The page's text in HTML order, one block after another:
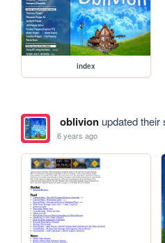
index
oblivionupdated their
6 years ago